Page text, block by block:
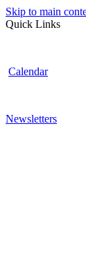
Skip to main
Quick Links
Calendar
Newsletters